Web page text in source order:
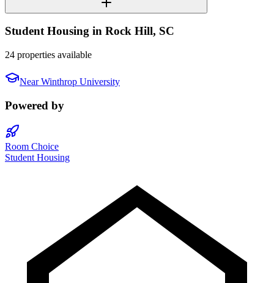
Student Housing in Rock Hill, SC
24 properties available
NearWinthrop University
Powered by
Room Choice
Student Housing